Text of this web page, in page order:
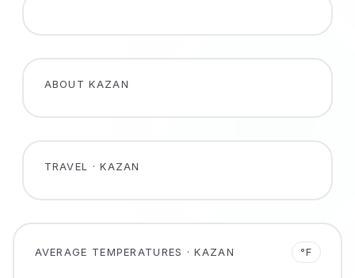
ABOUT KAZAN
TRAVEL · KAZAN
AVERAGE TEMPERATURES · KAZAN °F